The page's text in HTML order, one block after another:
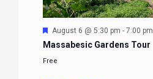
Featured
August 6 @ 5:30 pm - 7:00 pm
Massabesic Gardens Tour
Free